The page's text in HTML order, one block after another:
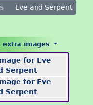
Eve and Serpent
extra images